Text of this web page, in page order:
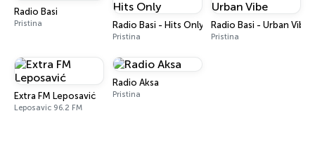
Radio Basi
Pristina Radio Basi - Hits Only
Pristina
Radio Basi - Urban Vibe
Pristina
Extra FM Leposavić
Leposavic 96.2 FM
Radio Aksa
Pristina